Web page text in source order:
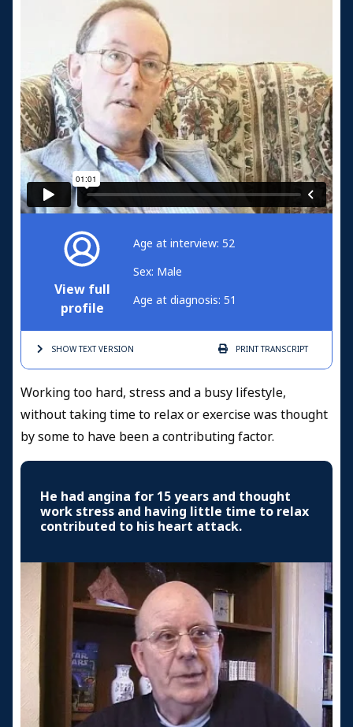
View full
profile
Age at interview: 52
Sex: Male
Age at diagnosis: 51
SHOW TEXTVERSION PRINTTRANSCRIPT
Working too hard, stress and a busy lifestyle,
without taking time to relax or exercise was thought
by some to have been a contributing factor.
He had angina for 15 years and thought
work stress and having little time to relax
contributed to his heart attack.